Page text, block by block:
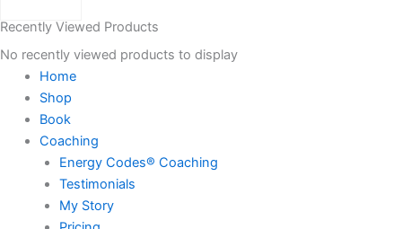
Recently Viewed Products
No recently viewed products to display
Home
Shop
Book
Coaching
Energy Codes® Coaching
Testimonials
My Story